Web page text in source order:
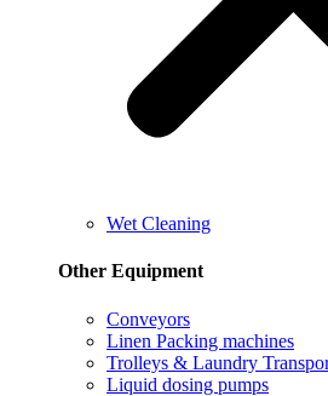
Wet Cleaning
Other Equipment
Conveyors
Linen Packing machines
Trolleys & Laundry
Liquid dosing pumps